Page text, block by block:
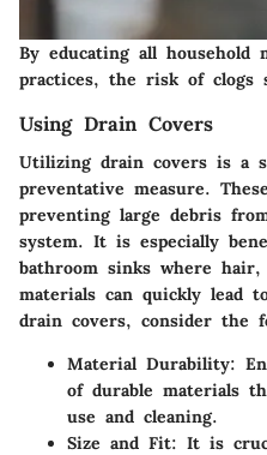
By educating all household
practices, the risk of clogs
Using Drain Covers
Utilizing drain covers is a
preventative measure.
preventing large debris
system. It is especially
bathroom sinks where
materials can quickly lead
drain covers, consider the
Material Durability:
of durable materials
use and cleaning.
Size and Fit: It is